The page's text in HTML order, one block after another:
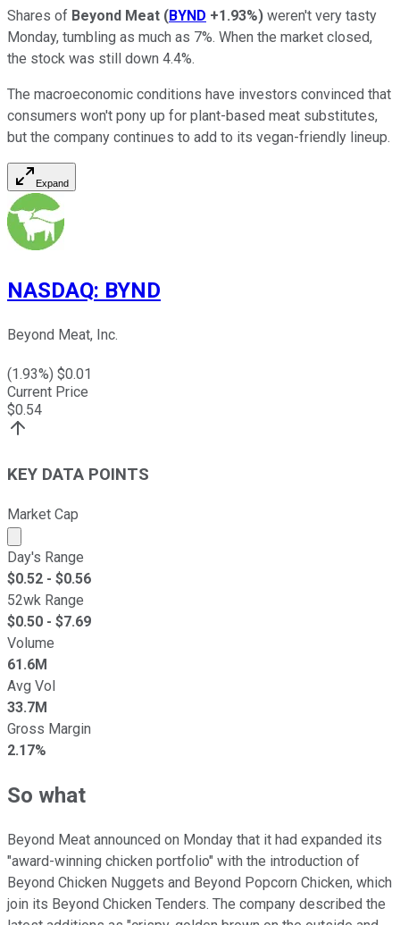
Shares of Beyond Meat (BYND +1.93%) weren't very tasty
Monday, tumbling as much as 7%. When the market closed,
the stock was still down 4.4%.
The macroeconomic conditions have investors convinced that
consumers won't pony up for plant-based meat substitutes,
but the company continues to add to its vegan-friendly lineup.
Expand
NASDAQ: BYND
Beyond Meat, Inc.
(1.93%) $0.01
Current Price
$0.54
KEY DATA POINTS
Market Cap
Market cap calculated using publicly traded shares
Day's Range
$0.52 - $0.56
52wk Range
$0.50 - $7.69
Volume
61.6M
Avg Vol
33.7M
Gross Margin
2.17%
So what
Beyond Meat announced on Monday that it had expanded its
"award-winning chicken portfolio" with the introduction of
Beyond Chicken Nuggets and Beyond Popcorn Chicken, which
join its Beyond Chicken Tenders. The company described the